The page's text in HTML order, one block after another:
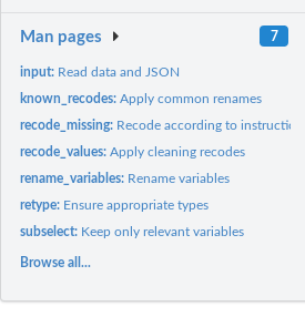
Man pages 7
input: Read data and JSON
known_recodes:Apply common renames
recode_missing: Recode according to instructions
recode_values:Apply cleaning recodes
rename_variables: Rename variables
retype: Ensure appropriate types
subselect: Keep only relevant variables
Browse all...